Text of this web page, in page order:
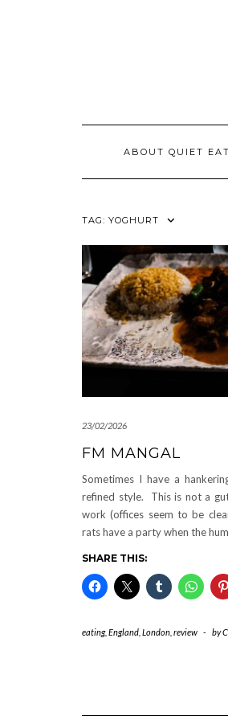
ABOUT QUIET
TAG: YOGHURT
23/02/2026
FM MANGAL
Sometimes I have a
refined style. This is not a
work (offices seem to be
rats have a party when the
SHARE THIS:
eating, England London review - by